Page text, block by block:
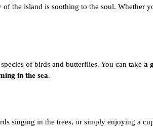
the island is soothing to the soul. Whether
of birds and butterflies. You can take a
in the sea.
singing in the trees, or simply enjoying a